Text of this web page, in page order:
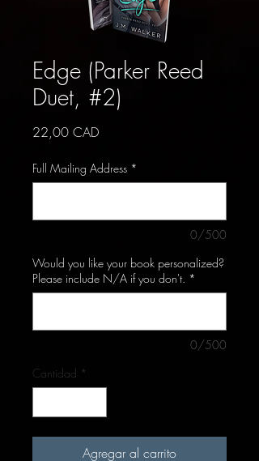
Edge (Parker Reed
Duet, #2)
22,00 CADPrecio
Full Mailing Address *
0/500
Would you like your book personalized?
Please include N/A if you don't. *
0/500
Cantidad *
Agregar al carrito